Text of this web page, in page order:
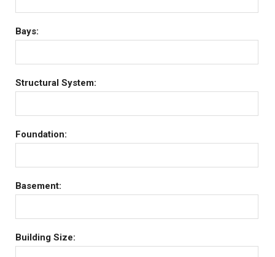
Bays:
Structural System:
Foundation:
Basement:
Building Size: